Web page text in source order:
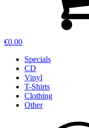
€0.00
Specials
CD
Vinyl
T-Shirts
Clothing
Other